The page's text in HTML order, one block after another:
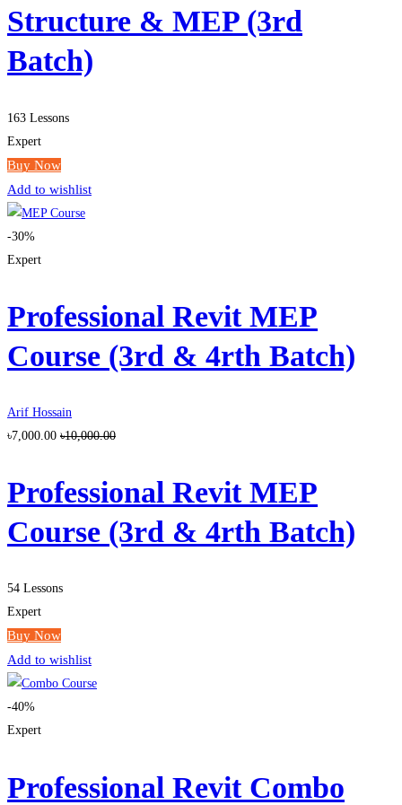
Structure & MEP (3rd
Batch)
163 Lessons
Expert
Buy Now
Add to wishlist
-30%
Expert
Professional Revit MEP
Course (3rd & 4rth Batch)
Arif Hossain
৳7,000.00 ৳10,000.00
Professional Revit MEP
Course (3rd & 4rth Batch)
54 Lessons
Expert
Buy Now
Add to wishlist
-40%
Expert
Professional Revit Combo